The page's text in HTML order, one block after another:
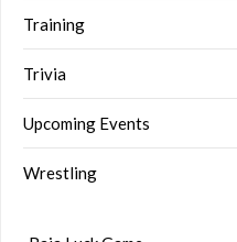
Training
Trivia
Upcoming Events
Wrestling